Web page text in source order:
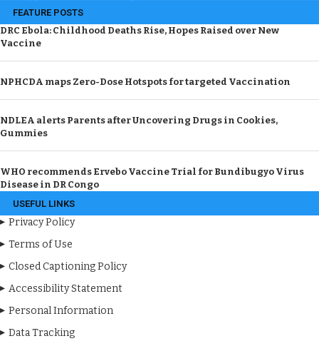
FEATURE POSTS
DRC Ebola: Childhood Deaths Rise, Hopes Raised over New
Vaccine
NPHCDA maps Zero-Dose Hotspots for targeted Vaccination
NDLEA alerts Parents after Uncovering Drugs in Cookies,
Gummies
WHO recommends Ervebo Vaccine Trial for Bundibugyo Virus
Disease in DR Congo
USEFUL LINKS
Privacy Policy
Terms of Use
Closed Captioning Policy
Accessibility Statement
Personal Information
Data Tracking